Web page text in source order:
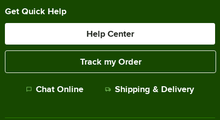
Get Quick Help
Help Center
Track my Order
Chat Online Shipping & Delivery